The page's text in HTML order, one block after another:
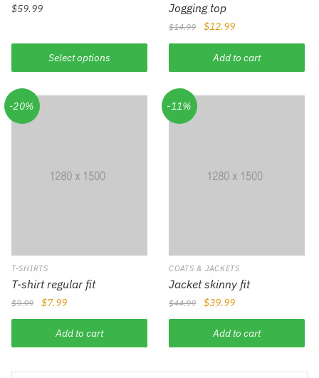
$59.99
Select options
Jogging top
$14.99 $12.99
Add to cart
-20%
T-SHIRTS
T-shirt regular fit
$9.99 $7.99
Add to cart
-11%
COATS & JACKETS
Jacket skinny fit
$44.99 $39.99
Add to cart